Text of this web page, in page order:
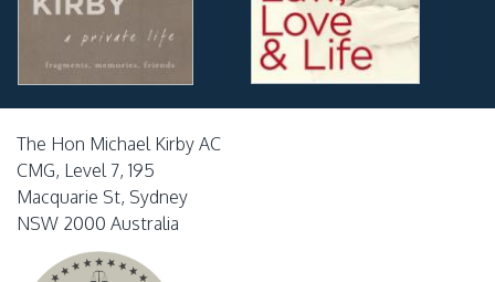
The Hon Michael Kirby AC
CMG, Level 7, 195
Macquarie St, Sydney
NSW 2000 Australia